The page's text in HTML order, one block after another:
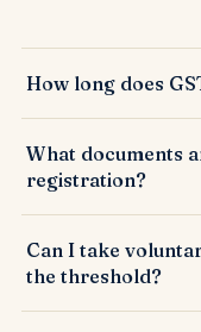
How long does
filing of Form GST
authentication.
may extend to 30
What documents
registration?
proof of place of
cheque, photograph
signature certificate
Can I take
the threshold?